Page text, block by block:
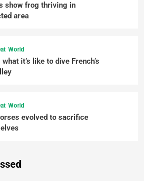
show frog thriving in
area
World
what it’s like to dive French’s
World
evolved to sacrifice